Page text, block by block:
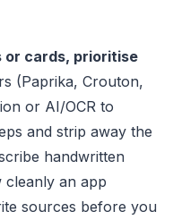
or cards, prioritise
(Paprika, Crouton,
or AI/OCR to
and strip away the
handwritten
cleanly an app
sources before you